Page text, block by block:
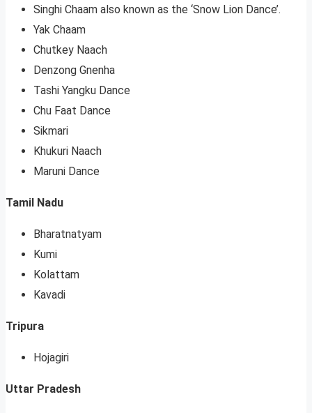
Singhi Chaam also known as the ‘Snow Lion Dance’.
Yak Chaam
Chutkey Naach
Denzong Gnenha
Tashi Yangku Dance
Chu Faat Dance
Sikmari
Khukuri Naach
Maruni Dance
Tamil Nadu
Bharatnatyam
Kumi
Kolattam
Kavadi
Tripura
Hojagiri
Uttar Pradesh